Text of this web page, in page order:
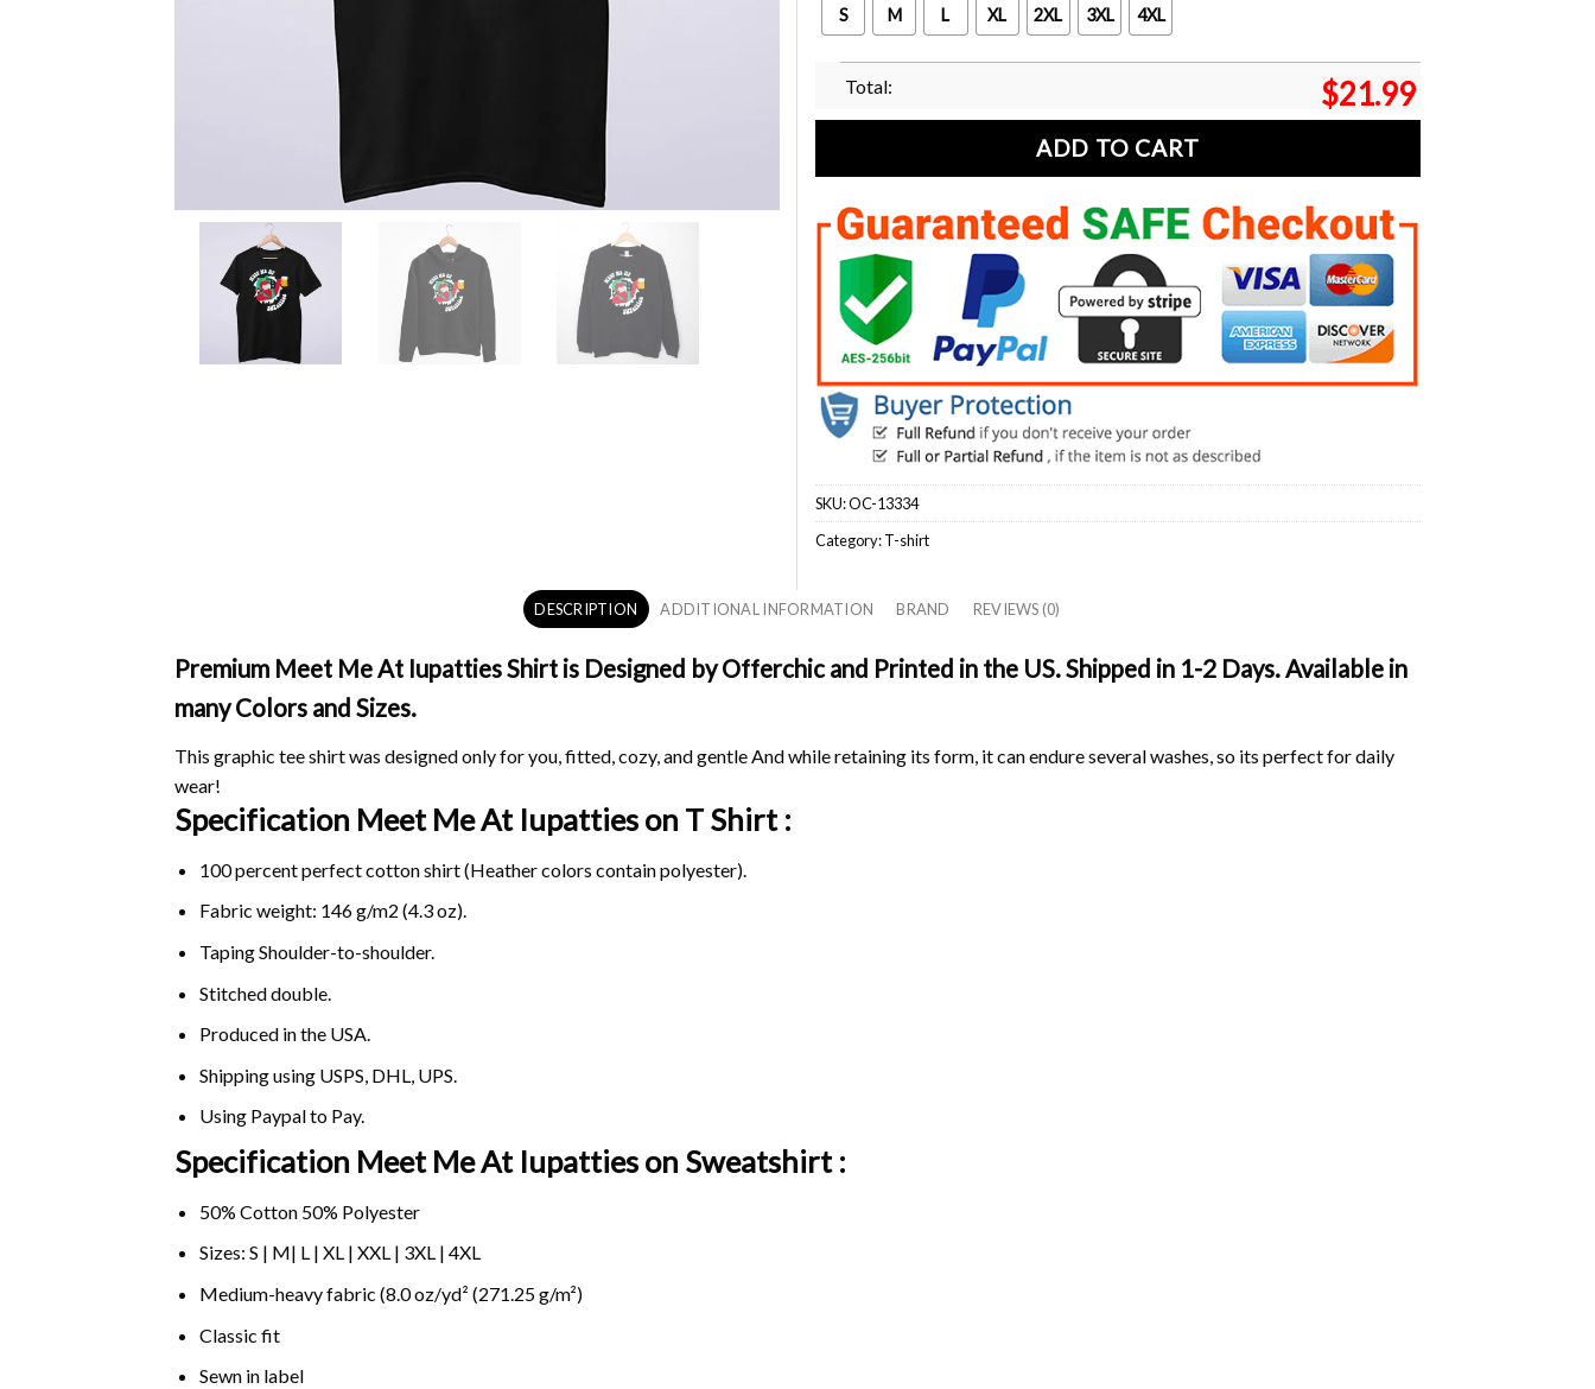
S M L XL 2XL 3XL 4XL
Total: $21.99
ADD TO CART
SKU:OC-13334
Category:T-shirt
DESCRIPTION ADDITIONAL INFORMATION BRAND REVIEWS (0)
Premium Meet Me At Iupatties Shirt is Designed by Offerchic and Printed in the US. Shipped in 1-2 Days. Available in
many Colors and Sizes.
This graphic tee shirt was designed only for you, fitted, cozy, and gentle And while retaining its form, it can endure several washes, so its perfect for daily
wear!
Specification Meet Me At Iupatties on T Shirt :
100 percent perfect cotton shirt (Heather colors contain polyester).
Fabric weight: 146 g/m2 (4.3 oz).
Taping Shoulder-to-shoulder.
Stitched double.
Produced in the USA.
Shipping using USPS, DHL, UPS.
Using Paypalto Pay.
Specification Meet Me At Iupatties on Sweatshirt :
50% Cotton 50% Polyester
Sizes: S | M| L | XL | XXL | 3XL | 4XL
Medium-heavy fabric (8.0 oz/yd² (271.25 g/m²)
Classic fit
Sewn in label